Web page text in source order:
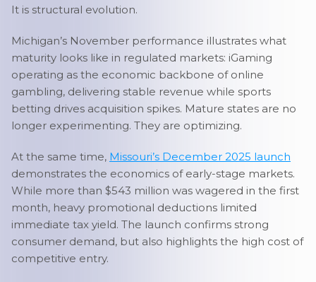
It is structural evolution.
Michigan’s November performance illustrates what
maturity looks like in regulated markets: iGaming
operating as the economic backbone of online
gambling, delivering stable revenue while sports
betting drives acquisition spikes. Mature states are no
longer experimenting. They are optimizing.
At the same time, Missouri’s December 2025 launch
demonstrates the economics of early-stage markets.
While more than $543 million was wagered in the first
month, heavy promotional deductions limited
immediate tax yield. The launch confirms strong
consumer demand, but also highlights the high cost of
competitive entry.